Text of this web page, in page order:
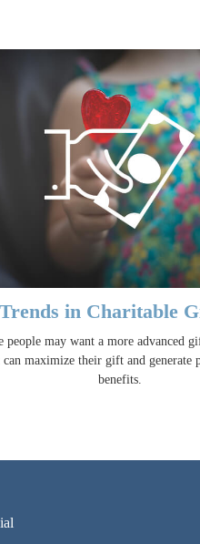
Trends in Charitable
people may want a more advanced
can maximize their gift and generate
benefits.